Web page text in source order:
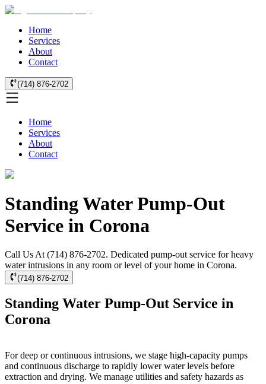
Home
Services
About
Contact
(714) 876-2702
Home
Services
About
Contact
Standing Water Pump-Out
Service in Corona
Call Us At (714) 876-2702. Dedicated pump-out service for heavy
water intrusions in any room or level of your home in Corona.
(714) 876-2702
Standing Water Pump-Out Service in
Corona
For deep or continuous intrusions, we stage high-capacity pumps
and continuous discharge to rapidly lower water levels before
extraction and drying. We manage utilities and safety hazards as